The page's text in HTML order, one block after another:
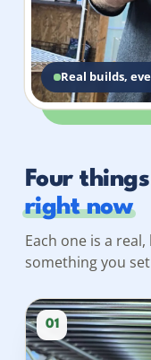
Real builds,
Four
right now
Each one is a
something you
01